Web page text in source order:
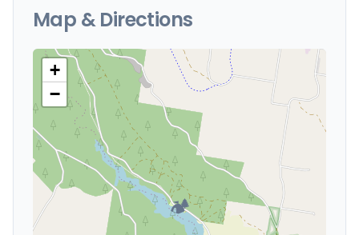
Map & Directions
🏕️
+
−